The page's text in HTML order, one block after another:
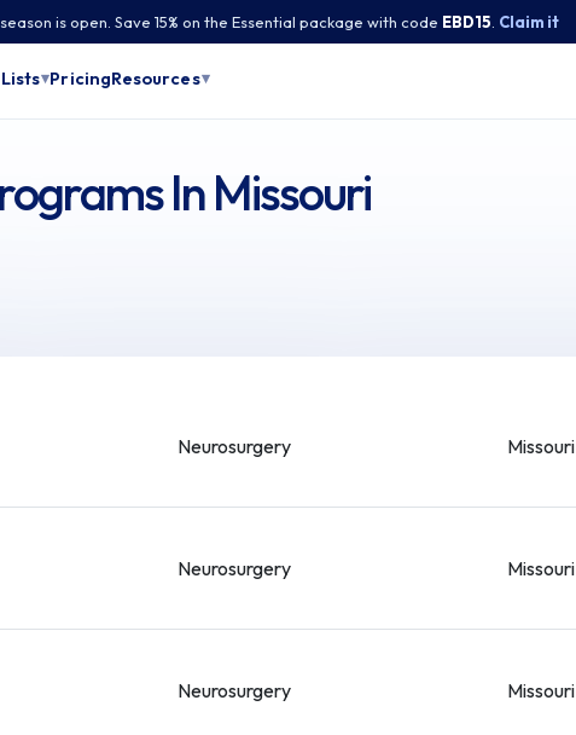
is open. Save 15% on the Essential package with code EBD15 Claim it
▾PricingResources▾
In Missouri
Neurosurgery Missouri
Neurosurgery Missouri
Neurosurgery Missouri